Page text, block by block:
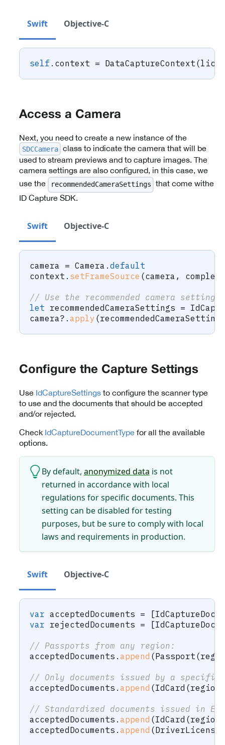
Swift Objective-C
self . context = DataCaptureContext (
Access a Camera
Next, you need to create a new instance of the
SDCCamera class to indicate the camera that will be
used to stream previews and to capture images. The
camera settings are also configured, in this case, we
use the
recommendedCameraSettings
that come withe
ID Capture SDK.
Swift Objective-C
camera = Camera . default
context . setFrameSource (camera ,
// Use the recommended camera
let recommendedCameraSettings =
camera? . apply (recommendedCameraSettings
Configure the Capture Settings
Use IdCaptureSettings to configure the scanner type
to use and the documents that should be accepted
and/or rejected.
Check IdCaptureDocumentType for all the available
options.
By default, anonymized data is not
returned in accordance with local
regulations for specific documents. This
setting can be disabled for testing
purposes, but be sure to comply with local
laws and requirements in production.
Swift Objective-C
var acceptedDocuments = [
var rejectedDocuments = [
// Passports from any region:
acceptedDocuments . append (Passport (
// Only documents issued by a
acceptedDocuments . append (IdCard (region
// Standardized documents issued in
acceptedDocuments . append (IdCard (region
acceptedDocuments . append (DriverLicense